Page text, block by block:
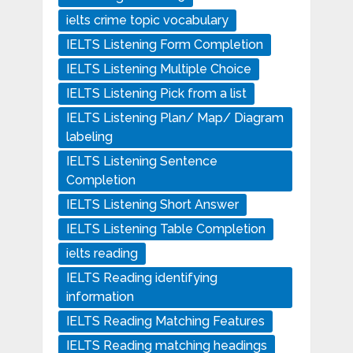
ielts crime topic vocabulary
IELTS Listening Form Completion
IELTS Listening Multiple Choice
IELTS Listening Pick from a list
IELTS Listening Plan/ Map/ Diagram
labeling
IELTS Listening Sentence
Completion
IELTS Listening Short Answer
IELTS Listening Table Completion
ielts reading
IELTS Reading identifying
information
IELTS Reading Matching Features
IELTS Reading matching headings